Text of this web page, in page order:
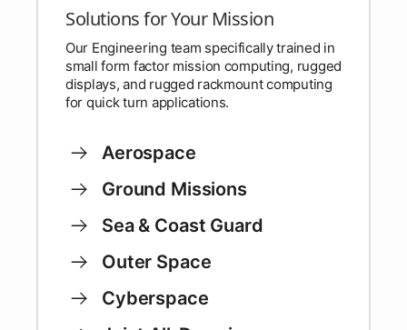
Solutions for Your Mission
Our Engineering team specifically trained in
small form factor mission computing, rugged
displays, and rugged rackmount computing
for quick turn applications.
Aerospace
Ground Missions
Sea & Coast Guard
Outer Space
Cyberspace